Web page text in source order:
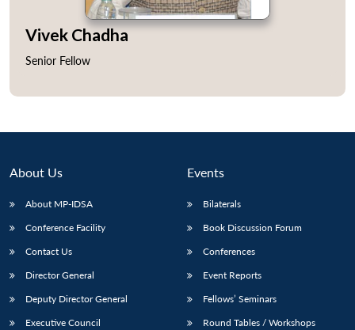
MP-
Open
Ask
Vivek Chadha
Senior Fellow
About Us
About MP-IDSA
Conference Facility
Contact Us
Director General
Deputy Director General
Executive Council
Events
Bilaterals
Book Discussion Forum
Conferences
Event Reports
Fellows’ Seminars
Round Tables / Workshops